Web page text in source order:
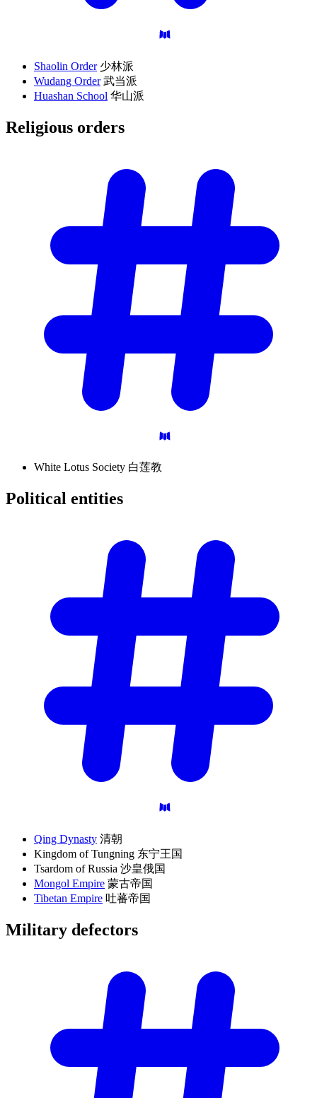
Shaolin Order少林派
Wudang Order武当派
Huashan School 华山派
Religious orders
White Lotus Society 白莲教
Political entities
Qing Dynasty 清朝
Kingdom of Tungning 东宁王国
Tsardom of Russia 沙皇俄国
Mongol Empire 蒙古帝国
Tibetan Empire 吐蕃帝国
Military defectors